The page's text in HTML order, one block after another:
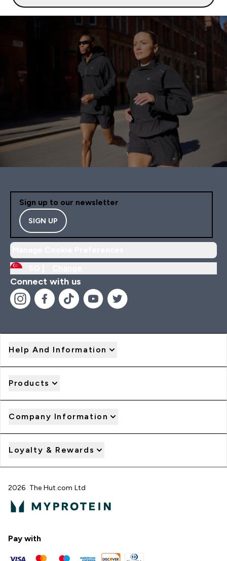
Sign up to our newsletter
SIGN UP
Connect with us
Help And Information
Products
Company Information
Loyalty & Rewards
2026 The Hut.com Ltd
Pay with